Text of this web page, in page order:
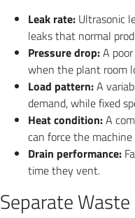
Leak rate: Ultrasonic
leaks that normal
Pressure drop:A
when the plant room
Load pattern:A
demand, while fixed
Heat condition:A
can force the
Drain performance:
time they vent.
Separate